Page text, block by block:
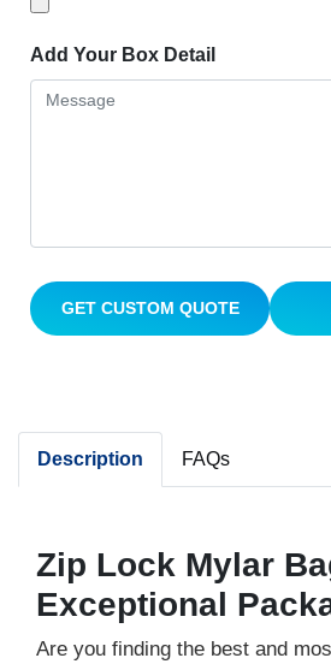
Add Your Box Detail
GET CUSTOM QUOTE
Description FAQs
Zip Lock Mylar
Exceptional
Are you finding the best and